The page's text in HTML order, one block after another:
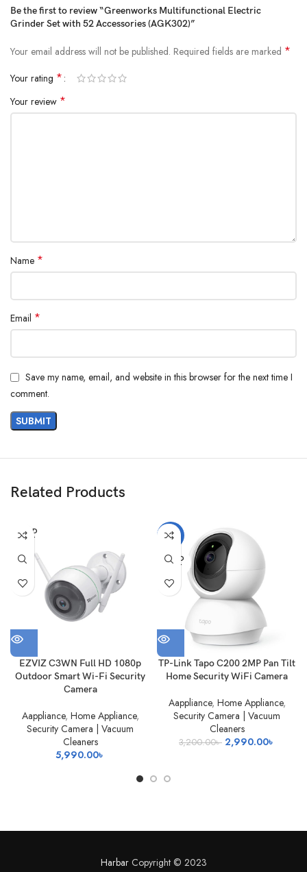
Be the first to review “Greenworks Multifunctional Electric
Grinder Set with 52 Accessories (AGK302)”
Your email address will not be published. Required fields are marked *
Your rating *
Your review *
Name *
Email *
Save my name, email, and website in this browser for the next time I
comment.
Related Products
SOLD
OUT
EZVIZ C3WN Full HD 1080p
Outdoor Smart Wi-Fi Security
Camera
Aappliance, Home Appliance,
Security Camera | Vacuum
Cleaners
5,990.00৳
-7%
SOLD
OUT
TP-Link Tapo C200 2MP Pan Tilt
Home Security WiFi Camera
Aappliance, Home Appliance,
Security Camera | Vacuum
Cleaners
3,200.00৳ Original
2,990.00৳
HarbarCopyright © 2023